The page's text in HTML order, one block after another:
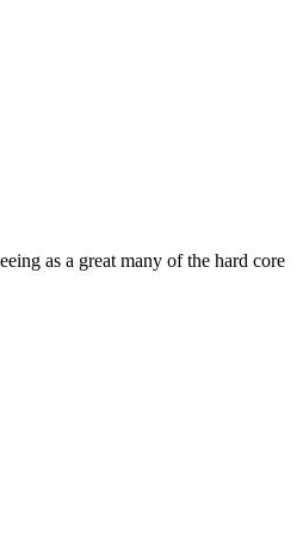
as a great many of the hard core